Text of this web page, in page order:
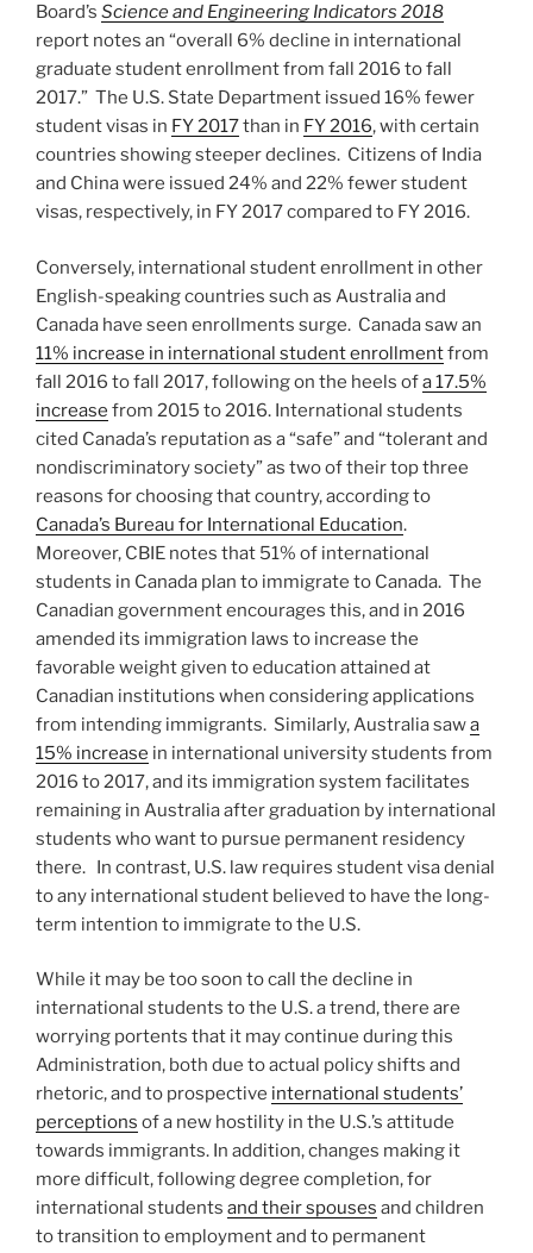
Board’s Science and Engineering Indicators 2018
report notes an “overall 6% decline in international
graduate student enrollment from fall 2016 to fall
2017.” The U.S. State Department issued 16% fewer
student visas in FY 2017than in FY 2016, with certain
countries showing steeper declines. Citizens of India
and China were issued 24% and 22% fewer student
visas, respectively, in FY 2017 compared to FY 2016.
Conversely, international student enrollment in other
English-speaking countries such as Australia and
Canada have seen enrollments surge. Canada saw an
11% increase in international student enrollmentfrom
fall 2016 to fall 2017, following on the heels ofa 17.5%
increase from 2015 to 2016. International students
cited Canada’s reputation as a “safe” and “tolerant and
nondiscriminatory society” as two of their top three
reasons for choosing that country, according to
Canada’s Bureau for International Education.
Moreover, CBIE notes that 51% of international
students in Canada plan to immigrate to Canada. The
Canadian government encourages this, and in 2016
amended its immigration laws to increase the
favorable weight given to education attained at
Canadian institutions when considering applications
from intending immigrants. Similarly, Australia sawa
15% increase in international university students from
2016 to 2017, and its immigration system facilitates
remaining in Australia after graduation by international
students who want to pursue permanent residency
there. In contrast, U.S. law requires student visa denial
to any international student believed to have the long-
term intention to immigrate to the U.S.
While it may be too soon to call the decline in
international students to the U.S. a trend, there are
worrying portents that it may continue during this
Administration, both due to actual policy shifts and
rhetoric, and to prospective international students’
perceptions of a new hostility in the U.S.’s attitude
towards immigrants. In addition, changes making it
more difficult, following degree completion, for
international students and their spouses and children
to transition to employment and to permanent